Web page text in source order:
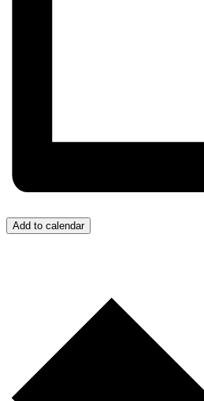
Add to calendar